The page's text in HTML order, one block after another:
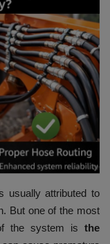
usually attributed to
But one of the most
the system is the